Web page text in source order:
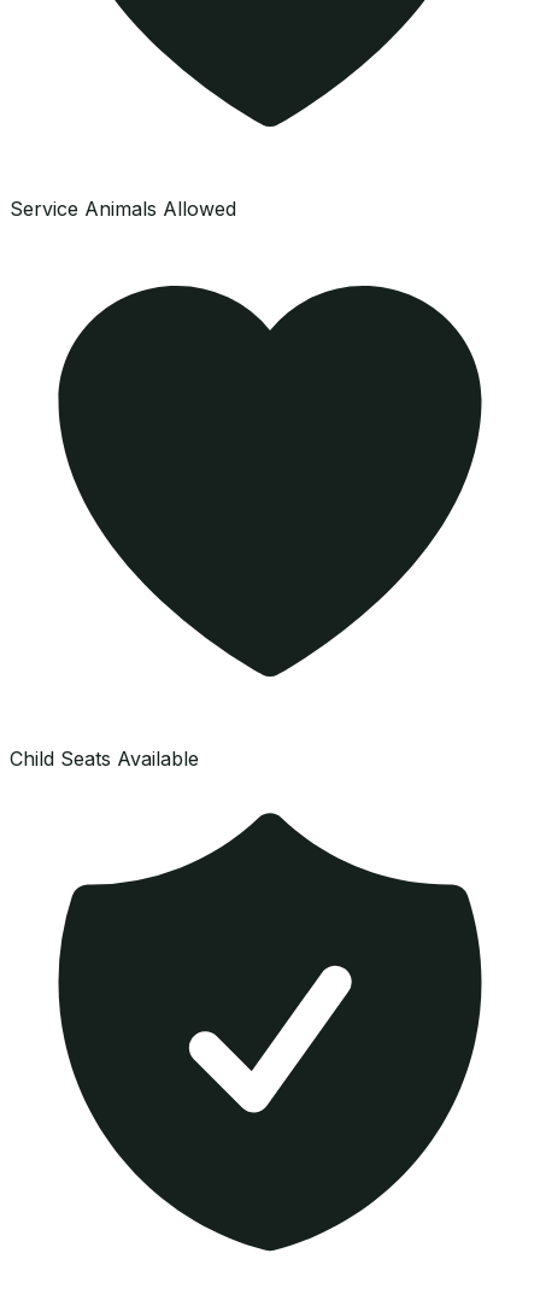
Service Animals Allowed
Child Seats Available